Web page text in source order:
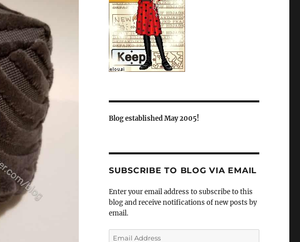
Blog established May 2005!
SUBSCRIBE TO BLOG VIA EMAIL
Enter your email address to subscribe to this
blog and receive notifications of new posts by
email.
Email